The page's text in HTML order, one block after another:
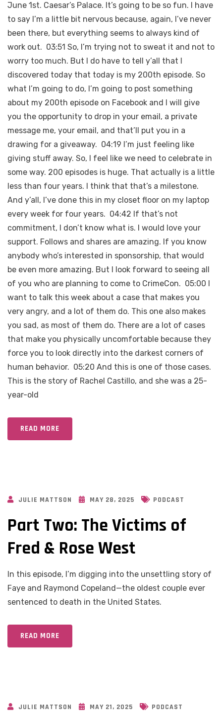
June 1st. Caesar’s Palace. It’s going to be so fun. I have
to say I’m a little bit nervous because, again, I’ve never
been there, but everything seems to always kind of
work out. 03:51 So, I’m trying not to sweat it and not to
worry too much. But I do have to tell y’all that I
discovered today that today is my 200th episode. So
what I’m going to do, I’m going to post something
about my 200th episode on Facebook and I will give
you the opportunity to drop in your email, a private
message me, your email, and that’ll put you in a
drawing for a giveaway. 04:19 I’m just feeling like
giving stuff away. So, I feel like we need to celebrate in
some way. 200 episodes is huge. That actually is a little
less than four years. I think that that’s a milestone.
And y’all, I’ve done this in my closet floor on my laptop
every week for four years. 04:42 If that’s not
commitment, I don’t know what is. I would love your
support. Follows and shares are amazing. If you know
anybody who’s interested in sponsorship, that would
be even more amazing. But I look forward to seeing all
of you who are planning to come to CrimeCon. 05:00 I
want to talk this week about a case that makes you
very angry, and a lot of them do. This one also makes
you sad, as most of them do. There are a lot of cases
that make you physically uncomfortable because they
force you to look directly into the darkest corners of
human behavior. 05:20 And this is one of those cases.
This is the story of Rachel Castillo, and she was a 25-
year-old
READ MORE
JULIE MATTSON MAY 28, 2025 PODCAST
Part Two: The Victims of
Fred & Rose West
In this episode, I’m digging into the unsettling story of
Faye and Raymond Copeland—the oldest couple ever
sentenced to death in the United States.
READ MORE
JULIE MATTSON MAY 21, 2025 PODCAST